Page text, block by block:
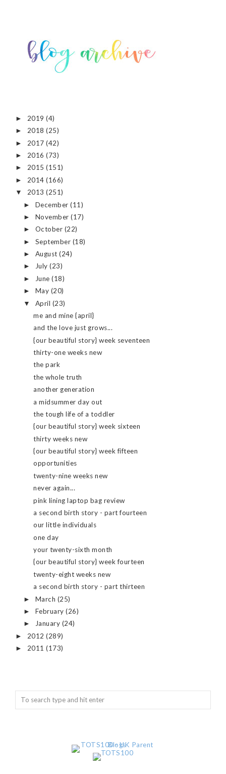
► 2019 (4)
► 2018 (25)
► 2017 (42)
► 2016 (73)
► 2015 (151)
► 2014 (166)
▼ 2013 (251)
► December(11)
► November(17)
► October (22)
► September (18)
► August(24)
► July(23)
► June(18)
► May (20)
▼ April (23)
me and mine {april}
and the love just grows...
{our beautiful story} week seventeen
thirty-one weeks new
the park
the whole truth
another generation
a midsummer day out
the tough life of a toddler
{our beautiful story} week sixteen
thirty weeks new
{our beautiful story} week fifteen
opportunities
twenty-nine weeks new
never again...
pink lining laptop bag review
a second birth story - part fourteen
our little individuals
one day
your twenty-sixth month
{our beautiful story} week fourteen
twenty-eight weeks new
a second birth story - part thirteen
► March (25)
► February(26)
► January (24)
► 2012 (289)
► 2011 (173)